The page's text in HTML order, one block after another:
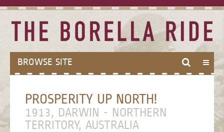
BROWSE SITE
ABOUT
ABOUT THE BORELLA RIDE
PROSPERITY UP NORTH!
1913, DARWIN - NORTHERN
TERRITORY, AUSTRALIA